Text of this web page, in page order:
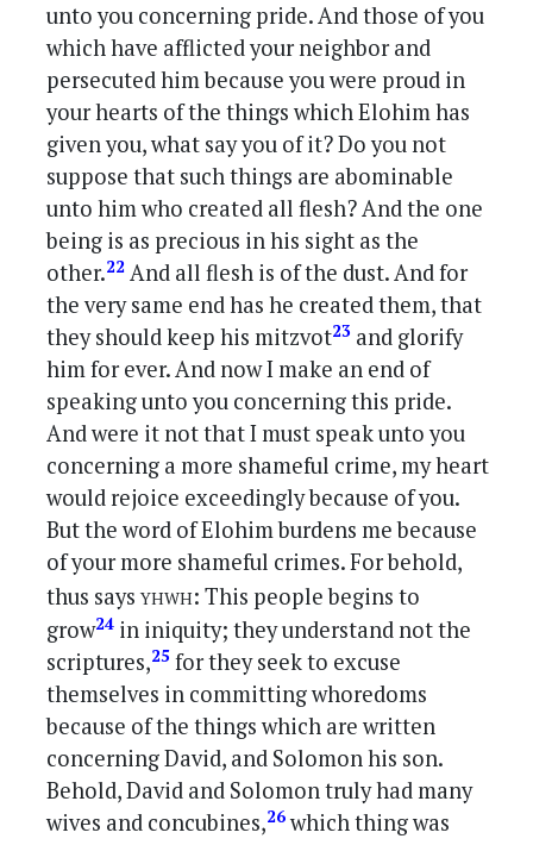
unto you concerning pride. And those of you
which have afflicted your neighbor and
persecuted him because you were proud in
your hearts of the things which Elohim has
given you, what say you of it? Do you not
suppose that such things are abominable
unto him who created all flesh? And the one
being is as precious in his sight as the
other.22 And all flesh is of the dust. And for
the very same end has he created them, that
they should keep his mitzvot23 and glorify
him for ever. And now I make an end of
speaking unto you concerning this pride.
And were it not that I must speak unto you
concerning a more shameful crime, my heart
would rejoice exceedingly because of you.
But the word of Elohim burdens me because
of your more shameful crimes. For behold,
thus saysyhwh: This people begins to
grow24 in iniquity; they understand not the
scriptures,25 for they seek to excuse
themselves in committing whoredoms
because of the things which are written
concerning David, and Solomon his son.
Behold, David and Solomon truly had many
wives and concubines,26which thing was